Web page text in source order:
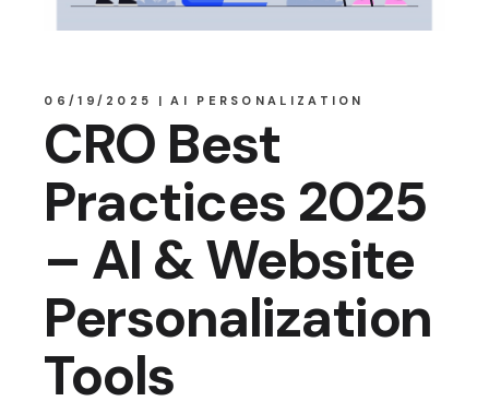
06/19/2025 AI PERSONALIZATION
CRO Best
Practices 2025
– AI & Website
Personalization
Tools